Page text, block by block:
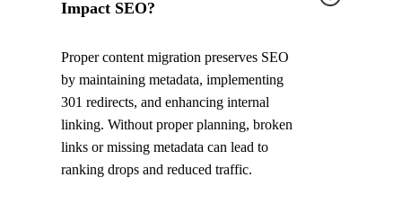
Impact SEO?
Proper content migration preserves SEO
by maintaining metadata, implementing
301 redirects, and enhancing internal
linking. Without proper planning, broken
links or missing metadata can lead to
ranking drops and reduced traffic.